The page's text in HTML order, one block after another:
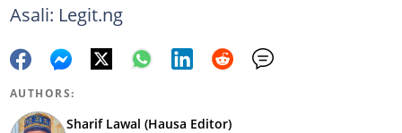
Asali: Legit.ng
AUTHORS:
Sharif Lawal (Hausa Editor)